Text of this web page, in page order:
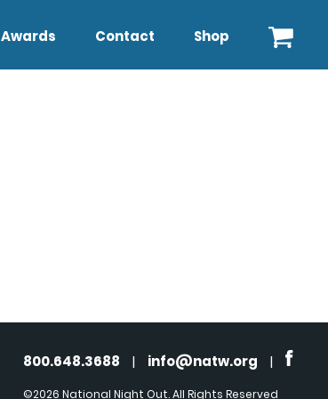
Awards Contact Shop
800.648.3688 | info@natw.org |
©2026 National Night Out. All Rights Reserved